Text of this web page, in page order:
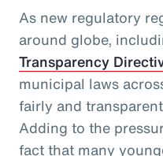
As new regulatory
around globe,
Transparency
municipal laws
fairly and
Adding to the
fact that many